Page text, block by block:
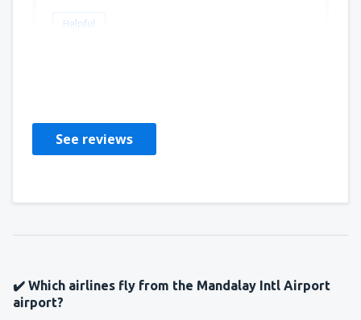
Helpful
See reviews
✔️ Which airlines fly from the Mandalay Intl Airport
airport?